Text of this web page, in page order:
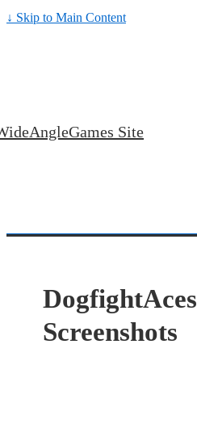
↓ Skip to Main Content
Site
DogfightAces
Screenshots